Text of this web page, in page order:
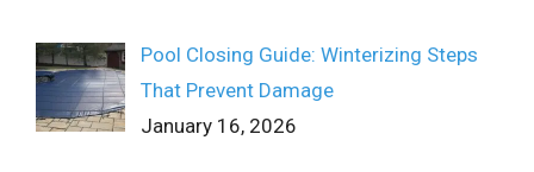
Pool Closing Guide: Winterizing Steps
That Prevent Damage
January 16, 2026